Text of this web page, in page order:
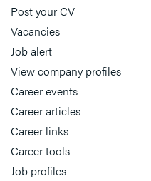
Post your CV
Vacancies
Job alert
View company profiles
Career events
Career articles
Career links
Career tools
Job profiles